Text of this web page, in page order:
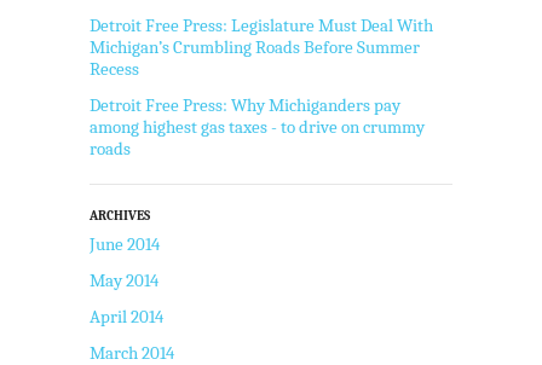
Detroit Free Press: Legislature Must Deal With
Michigan’s Crumbling Roads Before Summer
Recess
Detroit Free Press: Why Michiganders pay
among highest gas taxes - to drive on crummy
roads
ARCHIVES
June 2014
May 2014
April 2014
March 2014